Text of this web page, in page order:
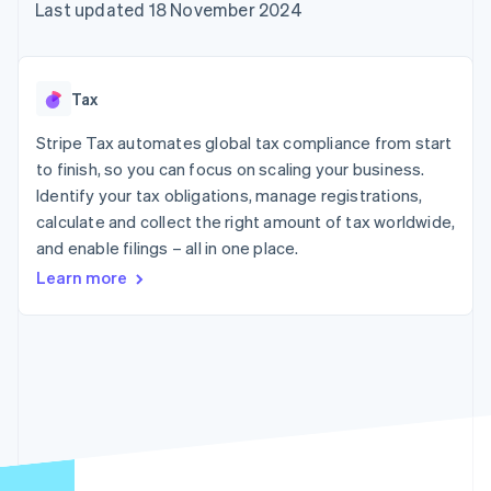
components
Payment
Terminal
payments
Authorization
Boost
Acceptance
optimisations
Link
checkout
Financial
automation
Revenue
Data Pipeline
Data sync
More
SaaS
AI companies
Creator economy
Gaming
Hospitality, travel and
leisure
Insurance
billing
backed cards
App integrations
Code samples
Contact
Contact sales
Last updated 18 November 2024
Tax
Stripe Tax automates global tax compliance from start
to finish, so you can focus on scaling your business.
Identify your tax obligations, manage registrations,
calculate and collect the right amount of tax worldwide,
and enable filings – all in one place.
Learn more